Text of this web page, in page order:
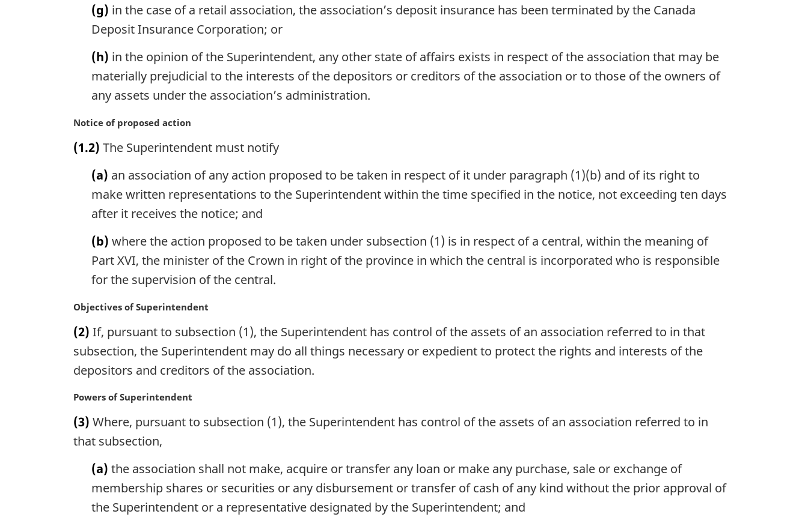
(g) in the case of a retail association, the association’s deposit insurance has been terminated by the Canada
Deposit Insurance Corporation; or
(h) in the opinion of the Superintendent, any other state of affairs exists in respect of the association that may be
materially prejudicial to the interests of the depositors or creditors of the association or to those of the owners of
any assets under the association’s administration.
M
r
Notice of proposed action
(1.2) The Superintendent must notify
(a) an association of any action proposed to be taken in respect of it under paragraph (1)(b) and of its right to
make written representations to the Superintendent within the time specified in the notice, not exceeding ten days
after it receives the notice; and
(b) where the action proposed to be taken under subsection (1) is in respect of a central, within the meaning of
Part XVI, the minister of the Crown in right of the province in which the central is incorporated who is responsible
for the supervision of the central.
M
r
g
n
l
n
o
t
Objectives of Superintendent
(2) If, pursuant to subsection (1), the Superintendent has control of the assets of an association referred to in that
subsection, the Superintendent may do all things necessary or expedient to protect the rights and interests of the
depositors and creditors of the association.
M
r
g
Powers of Superintendent
(3) Where, pursuant to subsection (1), the Superintendent has control of the assets of an association referred to in
that subsection,
(a) the association shall not make, acquire or transfer any loan or make any purchase, sale or exchange of
membership shares or securities or any disbursement or transfer of cash of any kind without the prior approval of
the Superintendent or a representative designated by the Superintendent; and